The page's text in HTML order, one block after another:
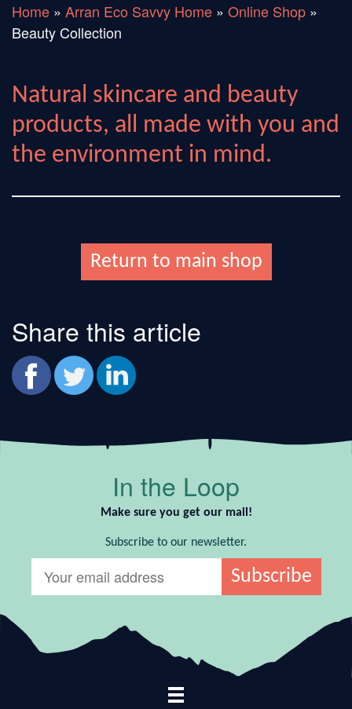
Home » Arran Eco Savvy Home » Online Shop »
Beauty Collection
Natural skincare and beauty
products, all made with you and
the environment in mind.
Return to main shop
Share this article
In the Loop
Make sure you get our mail!
Subscribe to our newsletter.